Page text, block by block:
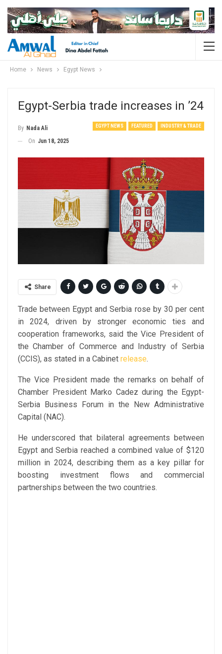
Home News Egypt News
Egypt-Serbia trade increases in ’24
EGYPT NEWS FEATURED INDUSTRY & TRADE
By Nada Ali
On Jun 18, 2025
Share
Trade between Egypt and Serbia rose by 30 per cent
in 2024, driven by stronger economic ties and
cooperation frameworks, said the Vice President of
the Chamber of Commerce and Industry of Serbia
(CCIS), as stated in a Cabinet release.
The Vice President made the remarks on behalf of
Chamber President Marko Cadez during the Egypt-
Serbia Business Forum in the New Administrative
Capital (NAC).
He underscored that bilateral agreements between
Egypt and Serbia reached a combined value of $120
million in 2024, describing them as a key pillar for
boosting investment flows and commercial
partnerships between the two countries.